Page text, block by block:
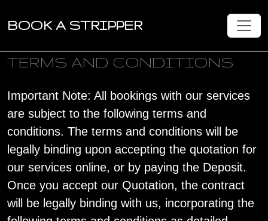
BOOK A STRIPPER
TERMS AND CONDITIONS
Important Note: All bookings with our services
are subject to the following terms and
conditions. The terms and conditions will be
legally binding upon accepting the quotation for
our services online, or by paying the Deposit.
Once you accept our Quotation, the contract
will be legally binding with us, incorporating the